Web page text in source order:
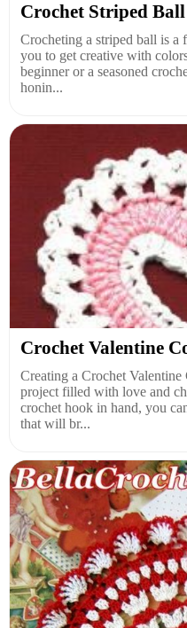
Crochet Striped Ball
Crocheting a striped ball is a
you to get creative with
beginner or a seasoned
honin...
Crochet Valentine
Creating a Crochet Valentine
project filled with love and
crochet hook in hand, you
that will br...